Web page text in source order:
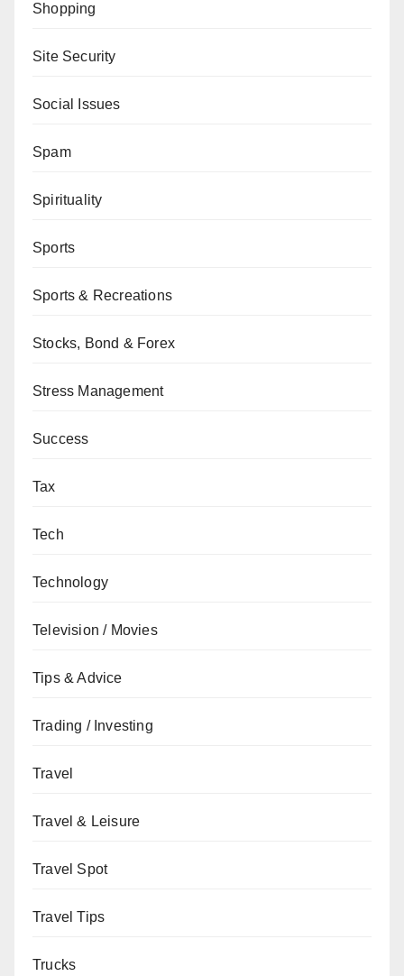
Shopping
Site Security
Social Issues
Spam
Spirituality
Sports
Sports & Recreations
Stocks, Bond & Forex
Stress Management
Success
Tax
Tech
Technology
Television / Movies
Tips & Advice
Trading / Investing
Travel
Travel & Leisure
Travel Spot
Travel Tips
Trucks